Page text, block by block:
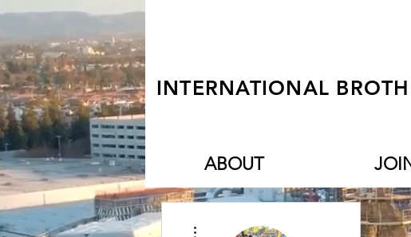
INTERNATIONAL
ABOUT